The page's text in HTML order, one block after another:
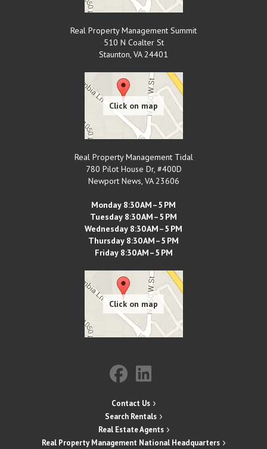
Real Property Management Summit
510 N Coalter St
Staunton, VA 24401
Real Property Management Tidal
780 Pilot House Dr, #400D
Newport News, VA 23606
Monday 8:30 AM–5 PM
Tuesday 8:30 AM–5 PM
Wednesday 8:30 AM–5 PM
Thursday 8:30 AM–5 PM
Friday 8:30 AM–5 PM
Contact Us
Search Rentals
Real Estate Agents
Real Property Management National Headquarters